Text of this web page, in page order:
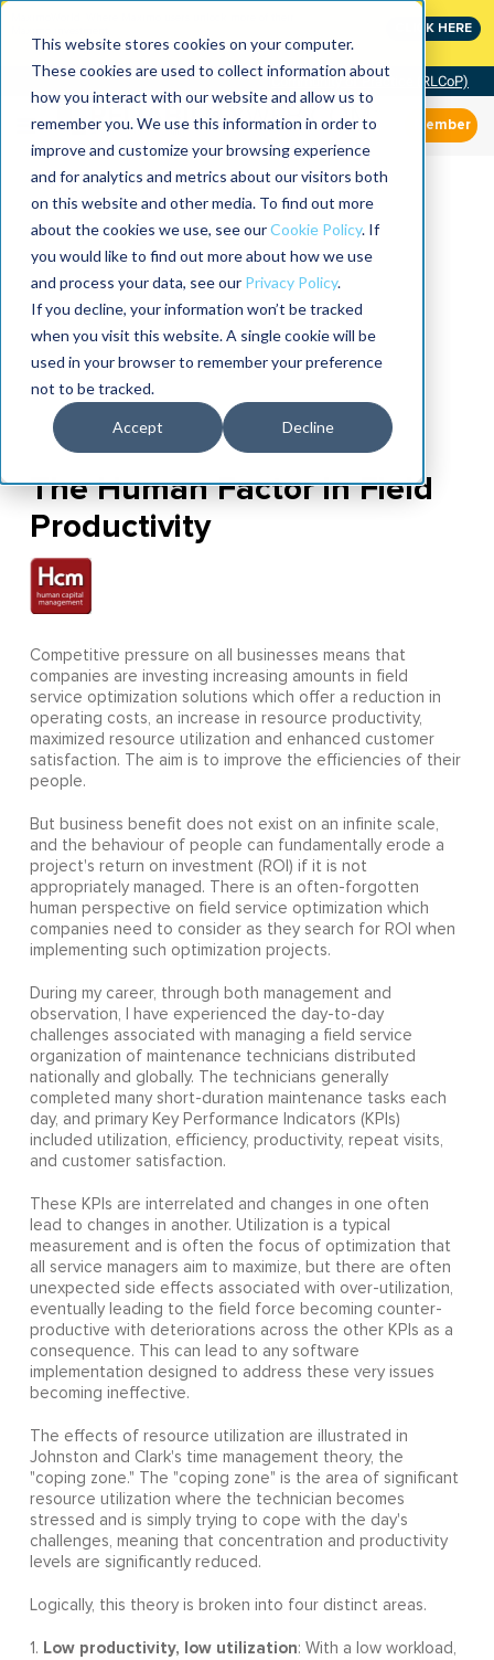
This website stores cookies on your computer.
These cookies are used to collect information about
how you interact with our website and allow us to
remember you. We use this information in order to
improve and customize your browsing experience
and for analytics and metrics about our visitors both
on this website and other media. To find out more
about the cookies we use, see ourCookie Policy. If
you would like to find out more about how we use
and process your data, see our Privacy Policy.
If you decline, your information won’t be tracked
when you visit this website. A single cookie will be
used in your browser to remember your preference
not to be tracked.
Accept Decline
CLICK HERE
Community of Practice (RLCoP)
Member
The Human Factor in Field
Productivity
Competitive pressure on all businesses means that
companies are investing increasing amounts in field
service optimization solutions which offer a reduction in
operating costs, an increase in resource productivity,
maximized resource utilization and enhanced customer
satisfaction. The aim is to improve the efficiencies of their
people.
But business benefit does not exist on an infinite scale,
and the behaviour of people can fundamentally erode a
project's return on investment (ROI) if it is not
appropriately managed. There is an often-forgotten
human perspective on field service optimization which
companies need to consider as they search for ROI when
implementing such optimization projects.
During my career, through both management and
observation, I have experienced the day-to-day
challenges associated with managing a field service
organization of maintenance technicians distributed
nationally and globally. The technicians generally
completed many short-duration maintenance tasks each
day, and primary Key Performance Indicators (KPIs)
included utilization, efficiency, productivity, repeat visits,
and customer satisfaction.
These KPIs are interrelated and changes in one often
lead to changes in another. Utilization is a typical
measurement and is often the focus of optimization that
all service managers aim to maximize, but there are often
unexpected side effects associated with over-utilization,
eventually leading to the field force becoming counter-
productive with deteriorations across the other KPIs as a
consequence. This can lead to any software
implementation designed to address these very issues
becoming ineffective.
The effects of resource utilization are illustrated in
Johnston and Clark's time management theory, the
"coping zone." The "coping zone" is the area of significant
resource utilization where the technician becomes
stressed and is simply trying to cope with the day's
challenges, meaning that concentration and productivity
levels are significantly reduced.
Logically, this theory is broken into four distinct areas.
1. Low productivity, low utilization: With a low workload,